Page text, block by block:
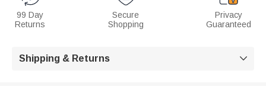
99 Day
Returns
Secure
Shopping
Privacy
Guaranteed
Shipping & Returns 